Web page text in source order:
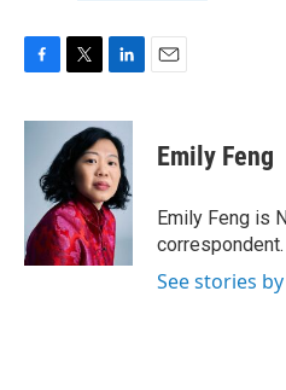
c
k
i
t
e
r
n
k
e
d
I
n
Emily Feng
Emily Feng is
correspondent.
See stories